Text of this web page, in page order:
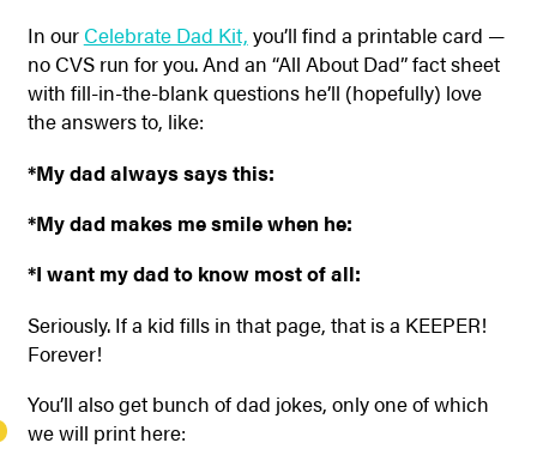
In our Celebrate Dad Kit, you’ll find a printable card —
no CVS run for you. And an “All About Dad” fact sheet
with fill-in-the-blank questions he’ll (hopefully) love
the answers to, like:
*My dad always says this:
*My dad makes me smile when he:
*I want my dad to know most of all:
Seriously. If a kid fills in that page, that is a KEEPER!
Forever!
You’ll also get bunch of dad jokes, only one of which
we will print here: